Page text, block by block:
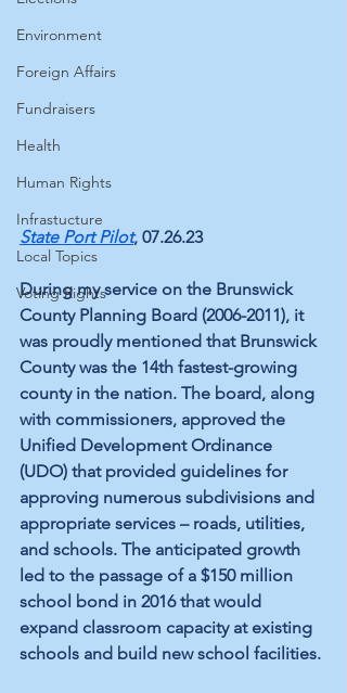
Environment
Foreign Affairs
Fundraisers
Health
Human Rights
Infrastucture
Local Topics
Voting Rights
State Port Pilot, 07.26.23
During my service on the Brunswick
County Planning Board (2006-2011), it
was proudly mentioned that Brunswick
County was the 14th fastest-growing
county in the nation. The board, along
with commissioners, approved the
Unified Development Ordinance
(UDO) that provided guidelines for
approving numerous subdivisions and
appropriate services – roads, utilities,
and schools. The anticipated growth
led to the passage of a $150 million
school bond in 2016 that would
expand classroom capacity at existing
schools and build new school facilities.